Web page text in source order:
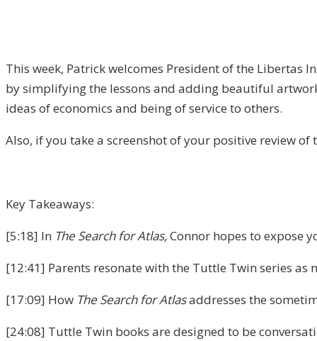
This week, Patrick welcomes President of the
by simplifying the lessons and adding beautiful
ideas of economics and being of service to others.
Also, if you take a screenshot of your positive review
Key Takeaways:
[5:18] In The Search for Atlas,Connor hopes to expose
[12:41] Parents resonate with the Tuttle Twin series as
[17:09] How The Search for Atlasaddresses the
[24:08] Tuttle Twin books are designed to be